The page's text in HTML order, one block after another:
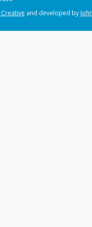
and developed by